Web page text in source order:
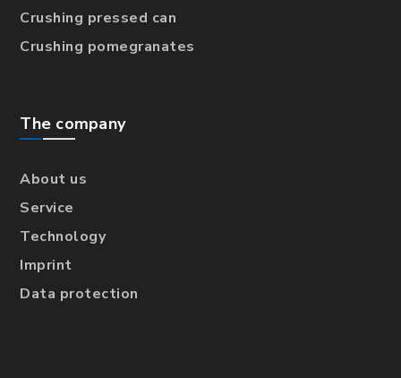
Crushing pressed can
Crushing pomegranates
The company
About us
Service
Technology
Imprint
Data protection